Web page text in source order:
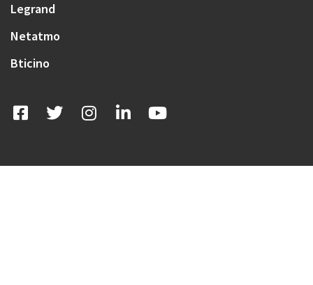
Legrand
Netatmo
Bticino